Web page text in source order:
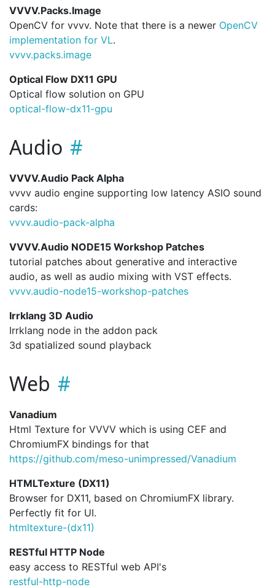
VVVV.Packs.Image
OpenCV for vvvv. Note that there is a newer OpenCV
implementation for VL.
vvvv.packs.image
Optical Flow DX11 GPU
Optical flow solution on GPU
optical-flow-dx11-gpu
Audio
VVVV.Audio Pack Alpha
vvvv audio engine supporting low latency ASIO sound
cards:
vvvv.audio-pack-alpha
VVVV.Audio NODE15 Workshop Patches
tutorial patches about generative and interactive
audio, as well as audio mixing with VST effects.
vvvv.audio-node15-workshop-patches
Irrklang 3D Audio
Irrklang node in the addon pack
3d spatialized sound playback
Web
Vanadium
Html Texture for VVVV which is using CEF and
ChromiumFX bindings for that
https://github.com/meso-unimpressed/Vanadium
HTMLTexture (DX11)
Browser for DX11, based on ChromiumFX library.
Perfectly fit for UI.
htmltexture-(dx11)
RESTful HTTP Node
easy access to RESTful web API's
restful-http-node